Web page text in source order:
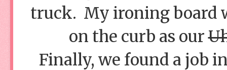
truck. My ironing board
on the curb as our
Finally, we found a job